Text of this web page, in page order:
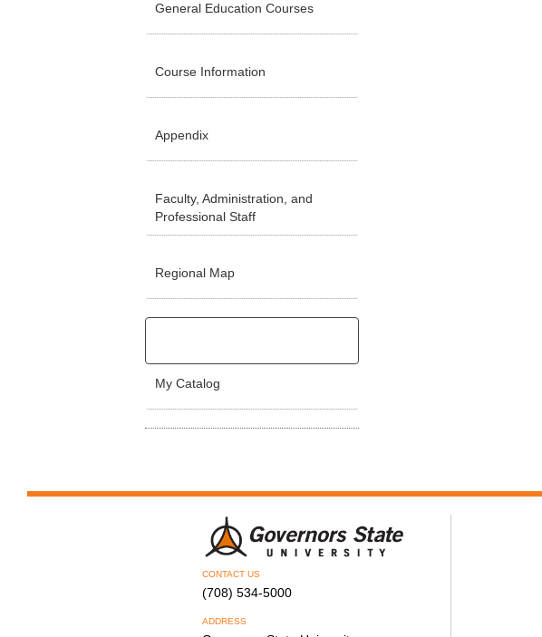
General Education Courses
Course Information
Appendix
Faculty, Administration, and
Professional Staff
Regional Map
My Catalog
CONTACT US
(708) 534-5000
ADDRESS